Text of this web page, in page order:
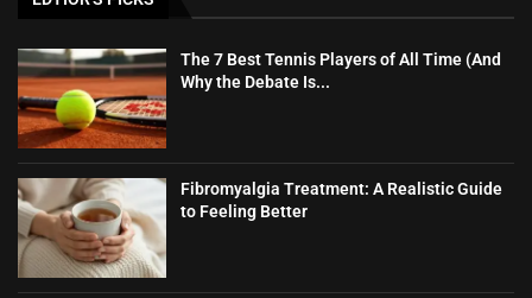
The 7 Best Tennis Players of All Time (And
Why the Debate Is...
Fibromyalgia Treatment: A Realistic Guide
to Feeling Better